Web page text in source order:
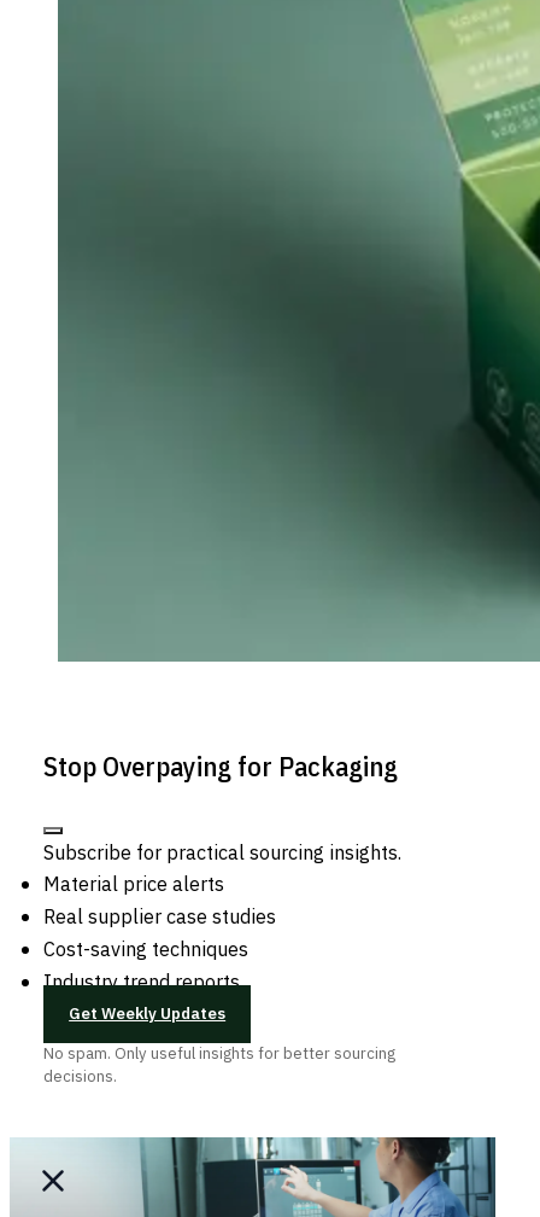
Stop Overpaying for Packaging
Subscribe for practical sourcing insights.
Material price alerts
Real supplier case studies
Cost-saving techniques
Industry trend reports
Get Weekly Updates
No spam. Only useful insights for better sourcing
decisions.